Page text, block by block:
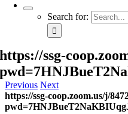
Search for:
https://ssg-
Previous Next
https://ssg-coop.zoom.us/j/